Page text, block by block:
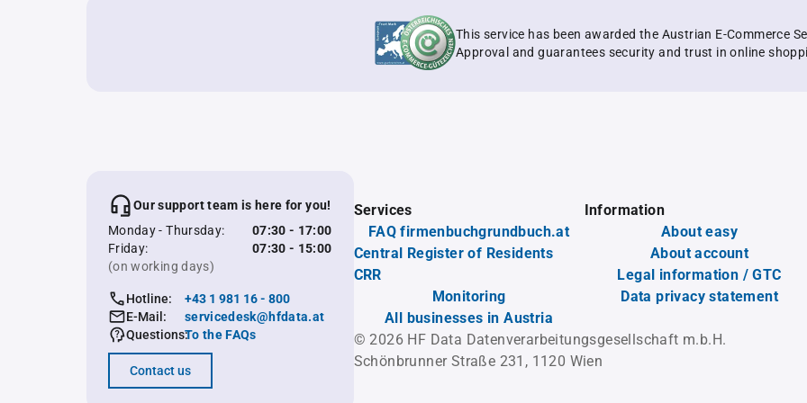
This service has been awarded the Austrian E-Commerce
Approval and guarantees security and trust in online
Our support team is here for you!
Monday - Thursday:
07:30 - 17:00
Friday:
07:30 - 15:00
(on working days)
Hotline:
+43 1 981 16 - 800
E-Mail:
servicedesk@hfdata.at
Questions:To the FAQs
Contact us
Services
FAQ firmenbuchgrundbuch.at
Central Register of Residents
CRR
Monitoring
All businesses in Austria
Information
About easy
About account
Legal information / GTC
Data privacy statement
© 2026 HF Data Datenverarbeitungsgesellschaft m.b.H.
Schönbrunner Straße 231, 1120 Wien